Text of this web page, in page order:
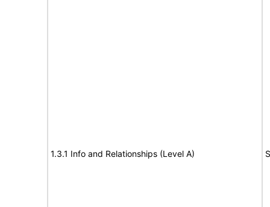
1.3.1 Info and Relationships (Level A)